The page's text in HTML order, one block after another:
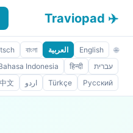
✈️ Traviopad
🌐
English العربية বাংলা
עברית
हिन्दी
Indonesia
Русский
Türkçe اردو 中文